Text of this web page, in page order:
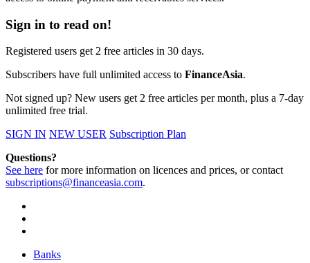
Sign in to read on!
Registered users get 2 free articles in 30 days.
Subscribers have full unlimited access to FinanceAsia.
Not signed up? New users get 2 free articles per month, plus a 7-day
unlimited free trial.
SIGN IN NEW USER Subscription Plan
Questions?
See here for more information on licences and prices, or contact
subscriptions@financeasia.com.
Banks